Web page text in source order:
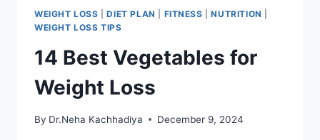
WEIGHT LOSS |DIET PLAN FITNESS |NUTRITION
WEIGHT LOSS TIPS
14 Best Vegetables for
Weight Loss
By Dr.Neha Kachhadiya December 9, 2024